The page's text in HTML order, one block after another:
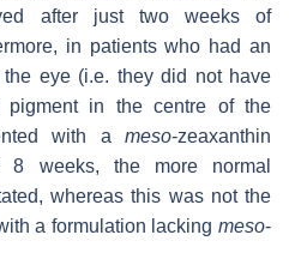
after just two weeks of
in patients who had an
eye (i.e. they did not have
pigment in the centre of the
with a meso-zeaxanthin
8 weeks, the more normal
whereas this was not the
a formulation lacking meso-